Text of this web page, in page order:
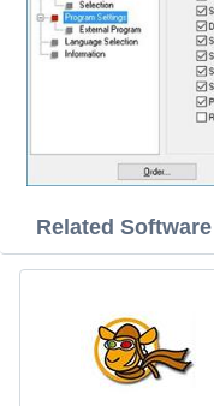
Related Software